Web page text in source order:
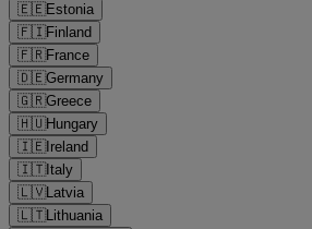
🇪🇪Estonia
🇫🇮Finland
🇫🇷France
🇩🇪Germany
🇬🇷Greece
🇭🇺Hungary
🇮🇪Ireland
🇮🇹Italy
🇱🇻Latvia
🇱🇹Lithuania